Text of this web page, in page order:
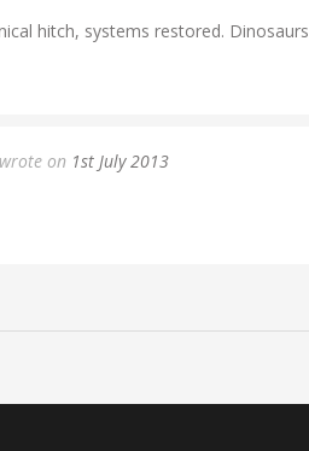
hitch, systems restored. Dinosaurs
wrote on 1st July 2013